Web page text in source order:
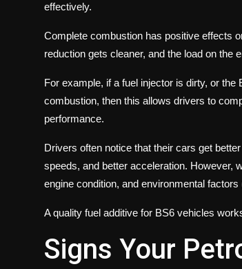
effectively.
Complete combustion has positive effects
reduction gets cleaner, and the load on the
For example, if a fuel injector is dirty, or
combustion, then this allows drivers to
performance.
Drivers often notice that their cars get
speeds, and better acceleration. However,
engine condition, and environmental
A quality fuel additive for BS6 vehicles
Signs Your